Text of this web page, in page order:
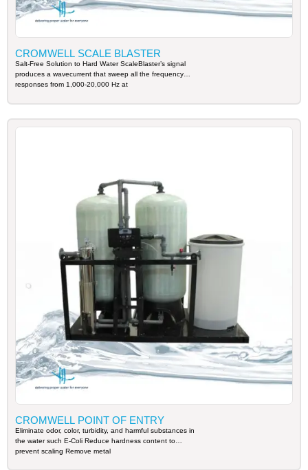
CROMWELL SCALE BLASTER
Salt-Free Solution to Hard Water ScaleBlaster’s signal
produces a wavecurrent that sweep all the frequency
responses from 1,000-20,000 Hz at
CROMWELL POINT OF ENTRY
Eliminate odor, color, turbidity, and harmful substances in
the water such E-Coli Reduce hardness content to
prevent scaling Remove metal